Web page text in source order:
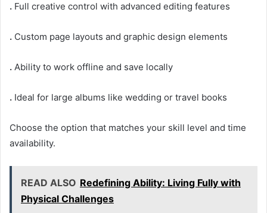
. Full creative control with advanced editing features
. Custom page layouts and graphic design elements
. Ability to work offline and save locally
. Ideal for large albums like wedding or travel books
Choose the option that matches your skill level and time
availability.
READ ALSO Redefining Ability: Living Fully with
Physical Challenges